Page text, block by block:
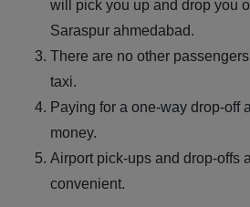
will pick you up and drop you
Saraspur ahmedabad.
There are no other
taxi.
Paying for a one-way drop-off
money.
Airport pick-ups and drop-offs
convenient.